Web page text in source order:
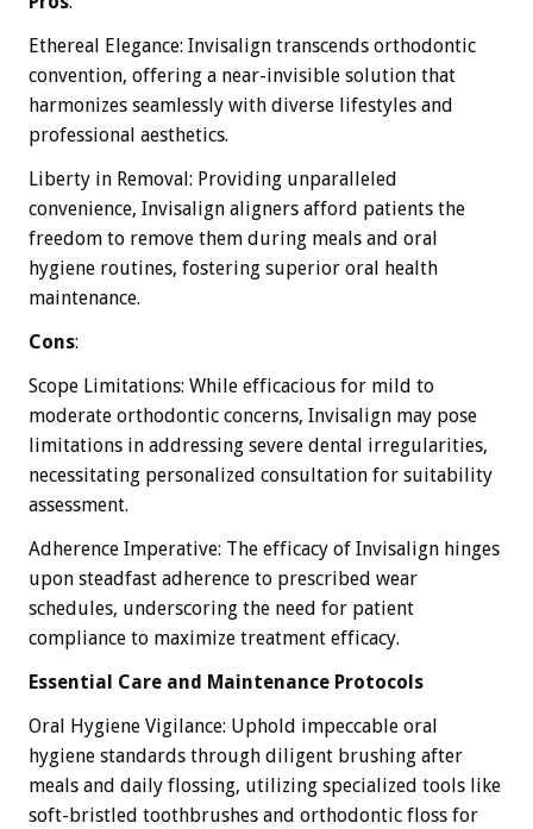
Ethereal Elegance: Invisalign transcends orthodontic
convention, offering a near-invisible solution that
harmonizes seamlessly with diverse lifestyles and
professional aesthetics.
Liberty in Removal: Providing unparalleled
convenience, Invisalign aligners afford patients the
freedom to remove them during meals and oral
hygiene routines, fostering superior oral health
maintenance.
Cons:
Scope Limitations: While efficacious for mild to
moderate orthodontic concerns, Invisalign may pose
limitations in addressing severe dental irregularities,
necessitating personalized consultation for suitability
assessment.
Adherence Imperative: The efficacy of Invisalign hinges
upon steadfast adherence to prescribed wear
schedules, underscoring the need for patient
compliance to maximize treatment efficacy.
Essential Care and Maintenance Protocols
Oral Hygiene Vigilance: Uphold impeccable oral
hygiene standards through diligent brushing after
meals and daily flossing, utilizing specialized tools like
soft-bristled toothbrushes and orthodontic floss for